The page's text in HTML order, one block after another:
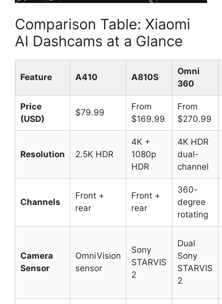
Comparison Table: Xiaomi
AI Dashcams at a Glance
Feature A410 A810S
Omni
360
Price
(USD)
$79.99
From
$169.99
From
$270.99
Resolution 2.5K HDR
4K +
1080p
HDR
4K HDR
dual-
channel
Channels
Front +
rear
Front +
rear
360-
degree
rotating
Camera
Sensor
OmniVision
sensor
Sony
STARVIS
2
Dual
Sony
STARVIS
2